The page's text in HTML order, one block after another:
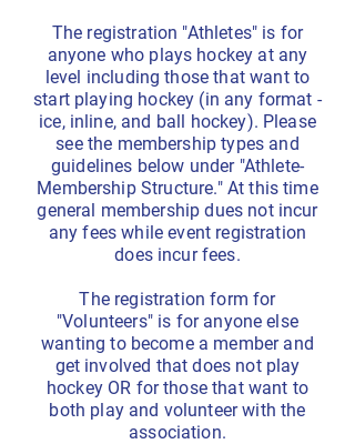
The registration "Athletes" is for
anyone who plays hockey at any
level including those that want to
start playing hockey (in any format -
ice, inline, and ball hockey). Please
see the membership types and
guidelines below under "Athlete-
Membership Structure." At this time
general membership dues not incur
any fees while event registration
does incur fees.
The registration form for
"Volunteers" is for anyone else
wanting to become a member and
get involved that does not play
hockey OR for those that want to
both play and volunteer with the
association.